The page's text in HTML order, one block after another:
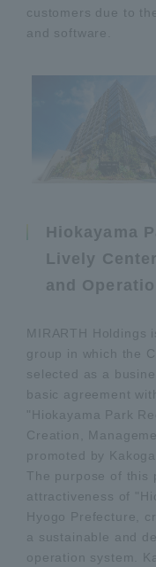
customers due to
and software.
Hiokayama
Lively
and
MIRARTH Holdings
group in which the
selected as a
basic agreement
"Hiokayama Park
Creation,
promoted by
The purpose of this
attractiveness of
Hyogo Prefecture,
a sustainable and
operation system.